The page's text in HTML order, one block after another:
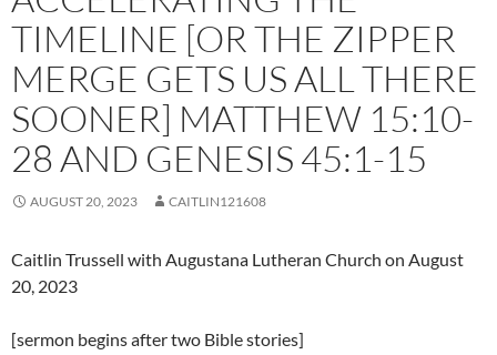
TIMELINE [OR THE ZIPPER
MERGE GETS US ALL THERE
SOONER] MATTHEW 15:10-
28 AND GENESIS 45:1-15
AUGUST 20, 2023 CAITLIN121608
Caitlin Trussell with Augustana Lutheran Church on August
20, 2023
[sermon begins after two Bible stories]